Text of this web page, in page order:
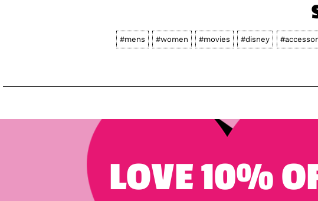
#mens #women #movies #disney
LOVE 10%